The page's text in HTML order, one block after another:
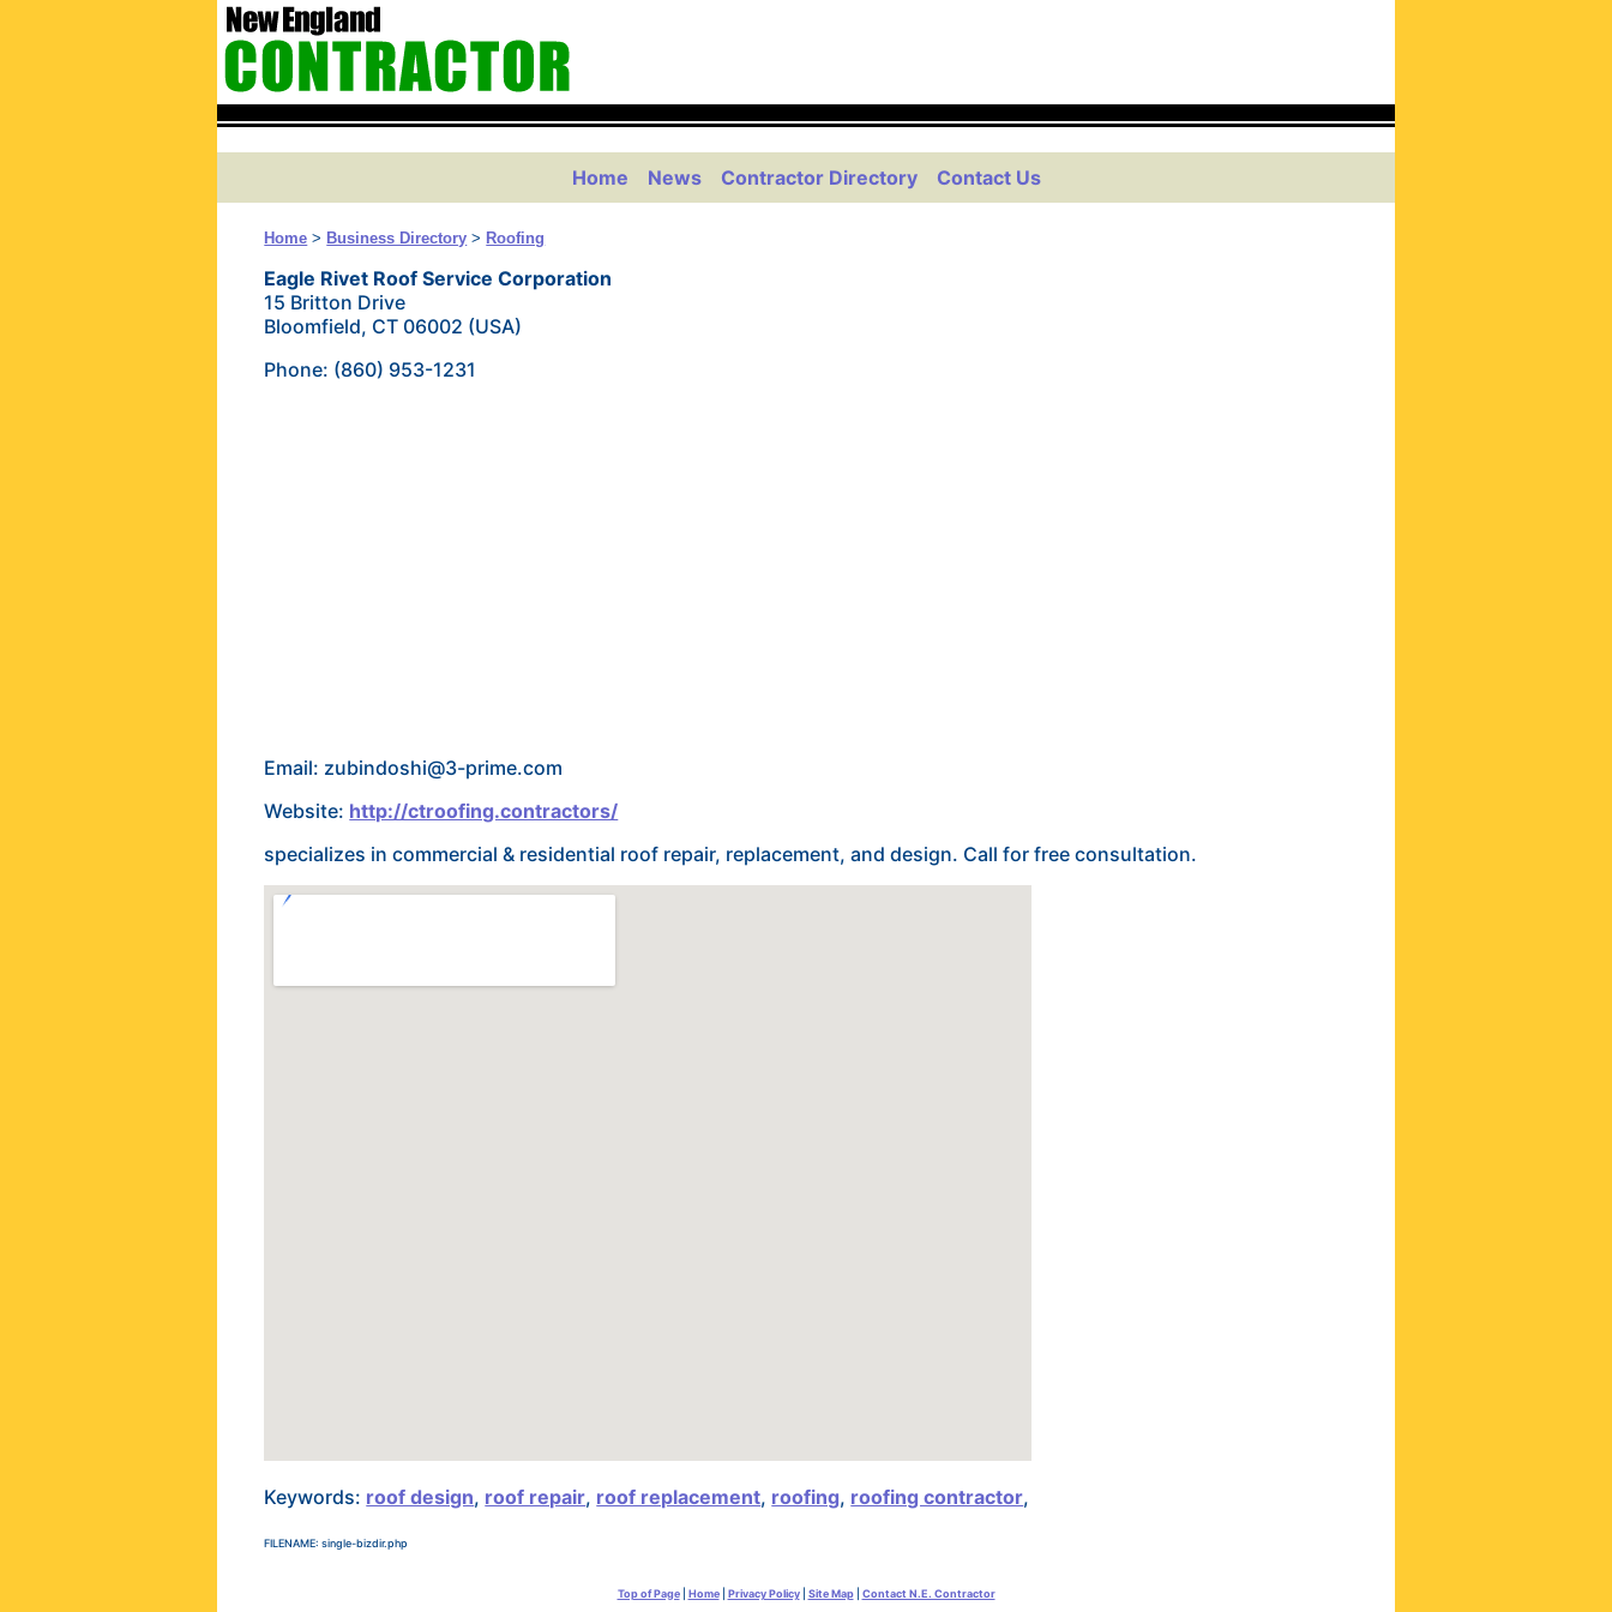
Home News Contractor Directory Contact Us
Home > Business Directory > Roofing
Eagle Rivet Roof Service Corporation
15 Britton Drive
Bloomfield, CT 06002 (USA)
Phone: (860) 953-1231
Email: zubindoshi@3-prime.com
Website: http://ctroofing.contractors/
specializes in commercial & residential roof repair, replacement, and design. Call for free consultation.
Keywords: roof design, roof repair, roof replacement, roofing, roofing contractor,
FILENAME: single-bizdir.php
Top of Page| Home| Privacy Policy| Site Map| Contact N.E. Contractor